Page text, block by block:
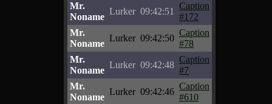
Mr.
Noname
Lurker 09:42:51
Caption
#172
Mr.
Noname
Lurker 09:42:50
Caption
#78
Mr.
Noname
Lurker 09:42:48
Caption
#7
Mr.
Noname
Lurker 09:42:46
Caption
#610